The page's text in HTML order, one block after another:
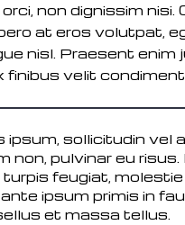
non dignissim
at eros volutpat,
nisl. Praesent enim
finibus velit
ipsum, sollicitudin vel
non, pulvinar eu
feugiat,
ipsum primis in
et massa tellus.